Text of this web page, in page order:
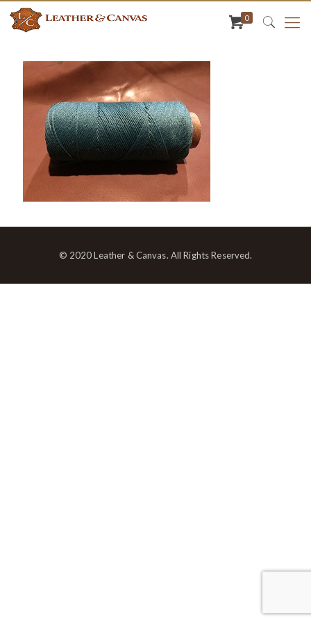
0
© 2020 Leather & Canvas. All Rights Reserved.